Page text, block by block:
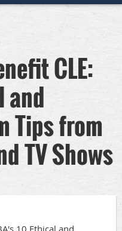
CLE:
and
Tips from
TV Shows
10 Ethical and